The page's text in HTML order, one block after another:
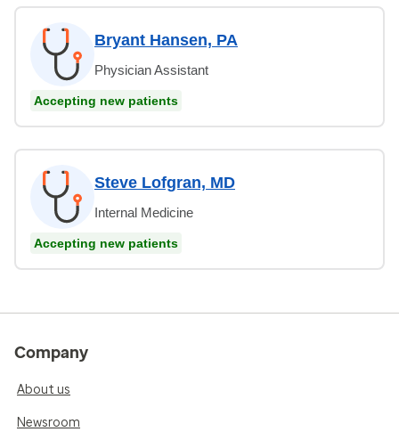
Bryant Hansen, PA
Physician Assistant
Accepting new patients
Steve Lofgran, MD
Internal Medicine
Accepting new patients
Company
About us
Newsroom